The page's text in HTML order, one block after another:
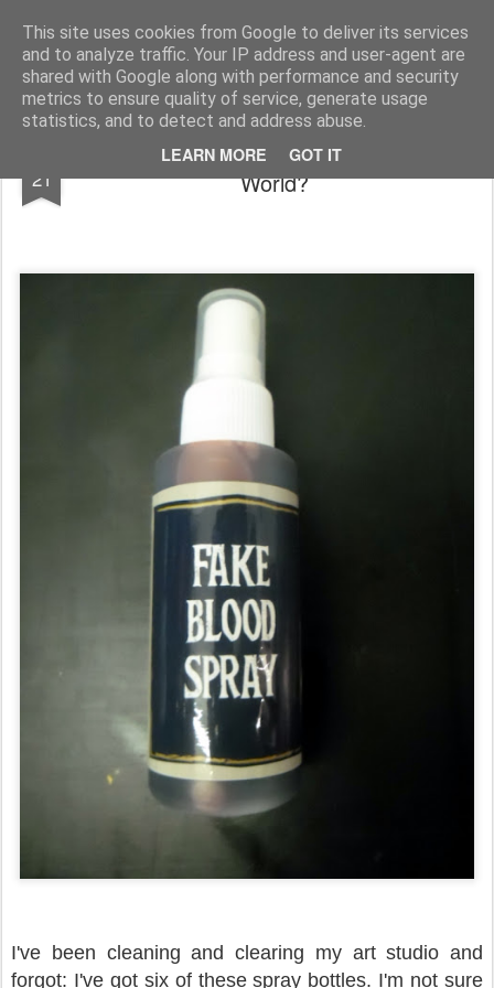
This site uses cookies from Google to deliver its services
and to analyze traffic. Your IP address and user-agent are
shared with Google along with performance and security
metrics to ensure quality of service, generate usage
statistics, and to detect and address abuse.
LEARN MORE GOT IT
Rupert Mallin Art and Life
21
Fake Blood: Re-engaging With the Real
World?
I've been cleaning and clearing my art studio and
forgot: I've got six of these spray bottles. I'm not sure